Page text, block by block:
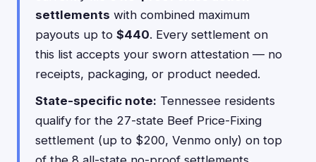
settlements with combined maximum
payouts up to $440. Every settlement on
this list accepts your sworn attestation — no
receipts, packaging, or product needed.
State-specific note: Tennessee residents
qualify for the 27-state Beef Price-Fixing
settlement (up to $200, Venmo only) on top